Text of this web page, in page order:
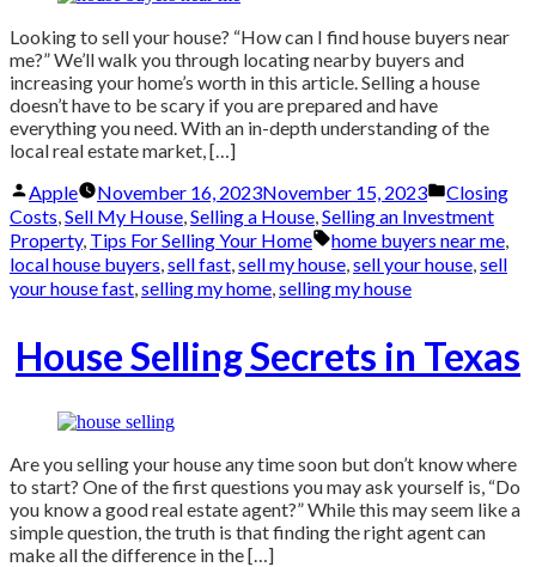
Looking to sell your house? “How can I find house buyers near
me?” We’ll walk you through locating nearby buyers and
increasing your home’s worth in this article. Selling a house
doesn’t have to be scary if you are prepared and have
everything you need. With an in-depth understanding of the
local real estate market, […]
Posted
by
Apple November 16, 2023November 15, 2023
Posted
in
Closing
Costs,Sell My House,Selling a House,Selling an Investment
Property, Tips For Selling Your Home Tags:
home buyers near me,
local house buyers,sell fast,sell my house,sell your house,sell
your house fast,selling my home,selling my house
House Selling Secrets in Texas
Are you selling your house any time soon but don’t know where
to start? One of the first questions you may ask yourself is, “Do
you know a good real estate agent?” While this may seem like a
simple question, the truth is that finding the right agent can
make all the difference in the […]